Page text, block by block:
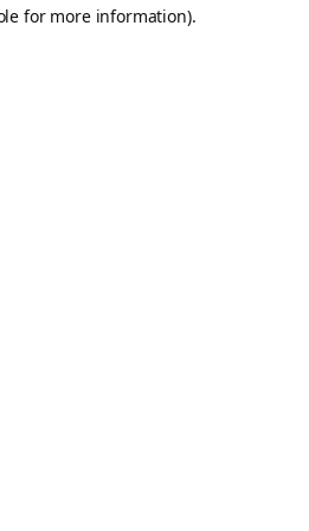
for more information).